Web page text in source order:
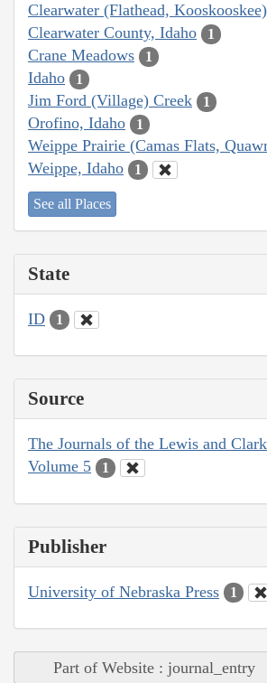
Clearwater (Flathead,
Clearwater County, Idaho 1
Crane Meadows 1
Idaho 1
Jim Ford (Village) Creek 1
Orofino, Idaho 1
Weippe Prairie (Camas Flats,
Weippe, Idaho 1
See all Places
State
ID 1
Source
The Journals of the Lewis and
Volume 5
1
Publisher
University of Nebraska Press 1
Part of Website : journal_entry